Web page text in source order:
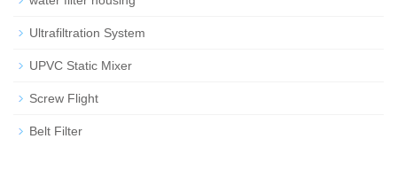
Ultrafiltration System
UPVC Static Mixer
Screw Flight
Belt Filter